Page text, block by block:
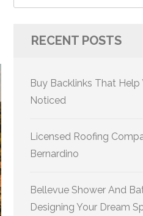
RECENT POSTS
Buy Backlinks That Help
Noticed
Licensed Roofing
Bernardino
Bellevue Shower And
Designing Your Dream